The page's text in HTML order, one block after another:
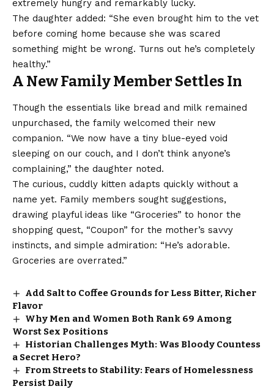
extremely hungry and remarkably lucky.
The daughter added: “She even brought him to the vet
before coming home because she was scared
something might be wrong. Turns out he’s completely
healthy.”
A New Family Member Settles In
Though the essentials like bread and milk remained
unpurchased, the family welcomed their new
companion. “We now have a tiny blue-eyed void
sleeping on our couch, and I don’t think anyone’s
complaining,” the daughter noted.
The curious, cuddly kitten adapts quickly without a
name yet. Family members sought suggestions,
drawing playful ideas like “Groceries” to honor the
shopping quest, “Coupon” for the mother’s savvy
instincts, and simple admiration: “He’s adorable.
Groceries are overrated.”
Add Salt to Coffee Grounds for Less Bitter, Richer
Flavor
Why Men and Women Both Rank 69 Among
Worst Sex Positions
Historian Challenges Myth: Was Bloody Countess
a Secret Hero?
From Streets to Stability: Fears of Homelessness
Persist Daily